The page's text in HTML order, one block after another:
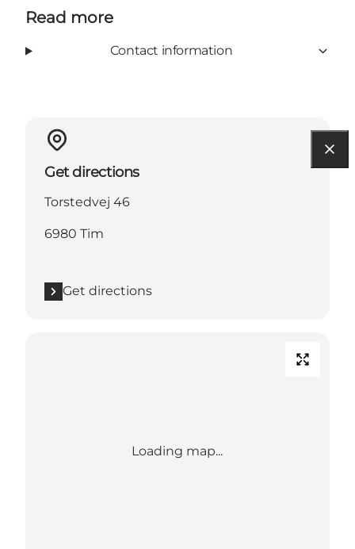
Read more
Contact information
Get directions
Torstedvej 46
6980 Tim
Get directions
Loading map...